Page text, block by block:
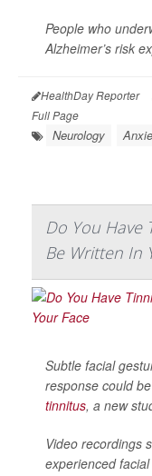
People who
Alzheimer’s risk
HealthDay Reporter
Full Page
Neurology
Do You Have
Be Written In
Subtle facial
response could
tinnitus, a new
Video recordings
experienced